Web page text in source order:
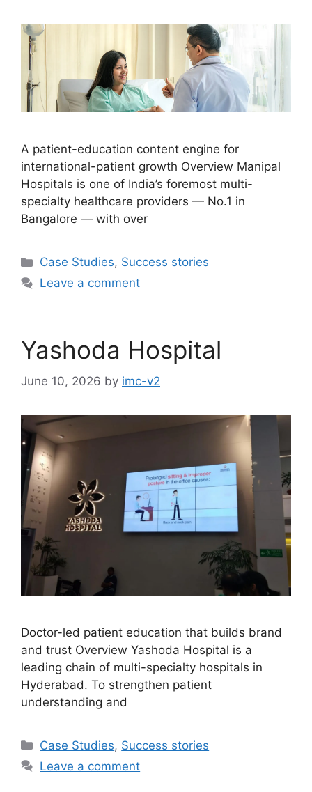
A patient-education content engine for
international-patient growth Overview Manipal
Hospitals is one of India’s foremost multi-
specialty healthcare providers — No.1 in
Bangalore — with over
Case Studies, Success stories
Leave a comment
Yashoda Hospital
June 10, 2026 by imc-v2
Doctor-led patient education that builds brand
and trust Overview Yashoda Hospital is a
leading chain of multi-specialty hospitals in
Hyderabad. To strengthen patient
understanding and
Case Studies, Success stories
Leave a comment